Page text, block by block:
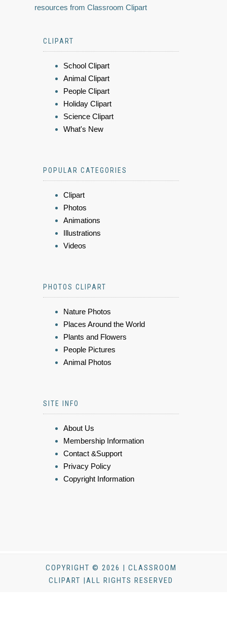
resources from Classroom Clipart
CLIPART
School Clipart
Animal Clipart
People Clipart
Holiday Clipart
Science Clipart
What's New
POPULAR CATEGORIES
Clipart
Photos
Animations
Illustrations
Videos
PHOTOS CLIPART
Nature Photos
Places Around the World
Plants and Flowers
People Pictures
Animal Photos
SITE INFO
About Us
Membership Information
Contact &Support
Privacy Policy
Copyright Information
COPYRIGHT © 2026 | CLASSROOM
CLIPART |ALL RIGHTS RESERVED